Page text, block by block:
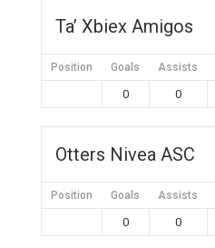
Ta’ Xbiex Amigos
Position Goals Assists
0 0
Otters Nivea ASC
Position Goals Assists
0 0